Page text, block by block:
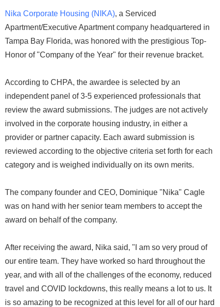
Nika Corporate Housing (NIKA), a Serviced
Apartment/Executive Apartment company headquartered in
Tampa Bay Florida, was honored with the prestigious Top-
Honor of "Company of the Year" for their revenue bracket.
According to CHPA, the awardee is selected by an
independent panel of 3-5 experienced professionals that
review the award submissions. The judges are not actively
involved in the corporate housing industry, in either a
provider or partner capacity. Each award submission is
reviewed according to the objective criteria set forth for each
category and is weighed individually on its own merits.
The company founder and CEO, Dominique "Nika" Cagle
was on hand with her senior team members to accept the
award on behalf of the company.
After receiving the award, Nika said, "I am so very proud of
our entire team. They have worked so hard throughout the
year, and with all of the challenges of the economy, reduced
travel and COVID lockdowns, this really means a lot to us. It
is so amazing to be recognized at this level for all of our hard